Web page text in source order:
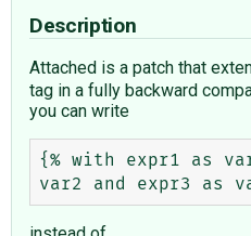
Description
Attached is a patch that
tag in a fully backward
you can write
{% with expr1 as